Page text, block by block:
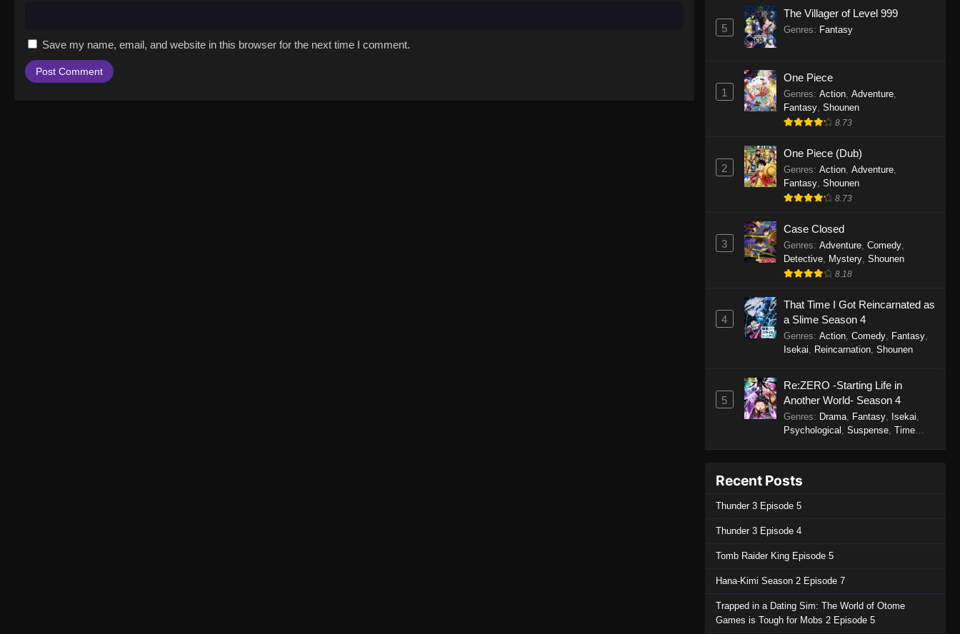
Save my name, email, and website in this browser for the next time I comment.
Celestial Bonds Episode 1
5
The Villager of Level 999
Genres: Fantasy
1
One Piece
Genres: Action, Adventure,
Fantasy, Shounen
8.73
2
One Piece (Dub)
Genres: Action, Adventure,
Fantasy, Shounen
8.73
3
Case Closed
Genres: Adventure, Comedy,
Detective, Mystery, Shounen
8.18
4
That Time I Got Reincarnated as
a Slime Season 4
Genres: Action, Comedy, Fantasy,
Isekai
Reincarnation, Shounen
5
Re:ZERO -Starting Life in
Another World- Season 4
Genres: Drama, Fantasy, Isekai
Psychological Suspense, Time
Recent Posts
Thunder 3 Episode 5
Thunder 3 Episode 4
Tomb Raider King Episode 5
Hana-Kimi Season 2 Episode 7
Trapped in a Dating Sim: The World of Otome
Games is Tough for Mobs 2 Episode 5